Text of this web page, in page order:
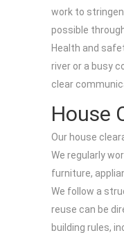
work to
possible
Health and
river or a busy
clear
House
Our house
We regularly
furniture,
We follow a
reuse can be
building rules,